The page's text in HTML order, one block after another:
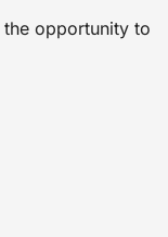
opportunity to